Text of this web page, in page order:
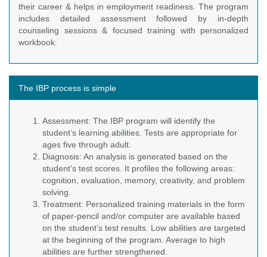
their career & helps in employment readiness. The program
includes detailed assessment followed by in-depth
counseling sessions & focused training with personalized
workbook.
The IBP process is simple
Assessment: The IBP program will identify the
student’s learning abilities. Tests are appropriate for
ages five through adult.
Diagnosis: An analysis is generated based on the
student’s test scores. It profiles the following areas:
cognition, evaluation, memory, creativity, and problem
solving.
Treatment: Personalized training materials in the form
of paper-pencil and/or computer are available based
on the student’s test results. Low abilities are targeted
at the beginning of the program. Average to high
abilities are further strengthened.